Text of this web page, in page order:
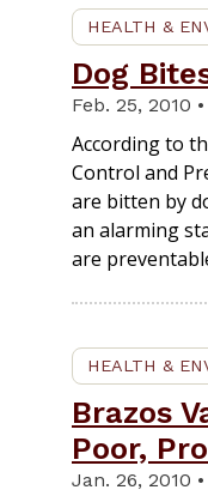
HEALTH &
Dog
Feb. 25, 2010
According to
Control and
are bitten by
an alarming
are
HEALTH &
Brazos
Poor,
Jan. 26, 2010